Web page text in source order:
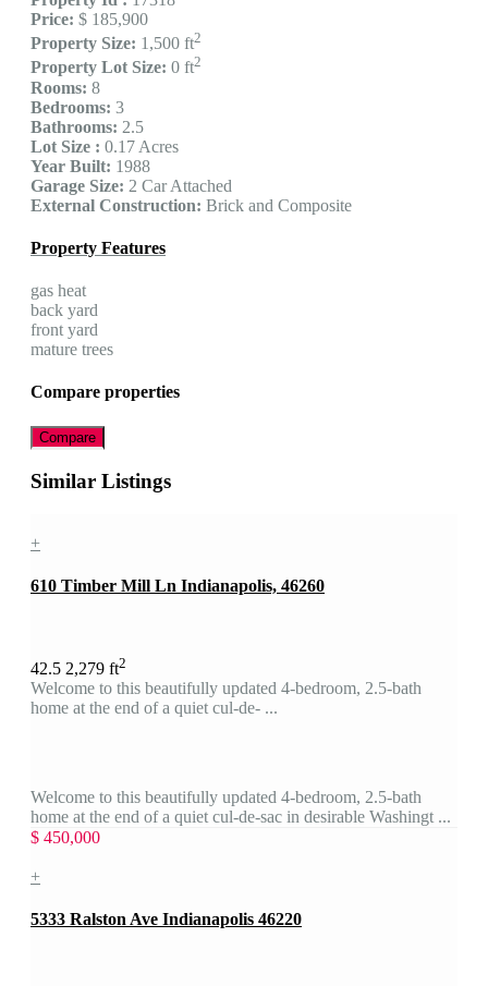
Price: $ 185,900
Property Size: 1,500 ft2
Property Lot Size: 0 ft2
Rooms: 8
Bedrooms: 3
Bathrooms: 2.5
Lot Size : 0.17 Acres
Year Built: 1988
Garage Size: 2 Car Attached
External Construction: Brick and Composite
Property Features
gas heat
back yard
front yard
mature trees
Compare properties
Compare
Similar Listings
+
610 Timber Mill Ln Indianapolis, 46260
42.5 2,279 ft2
Welcome to this beautifully updated 4-bedroom, 2.5-bath
home at the end of a quiet cul-de- ...
Welcome to this beautifully updated 4-bedroom, 2.5-bath
home at the end of a quiet cul-de-sac in desirable Washingt ...
$ 450,000
+
5333 Ralston Ave Indianapolis 46220